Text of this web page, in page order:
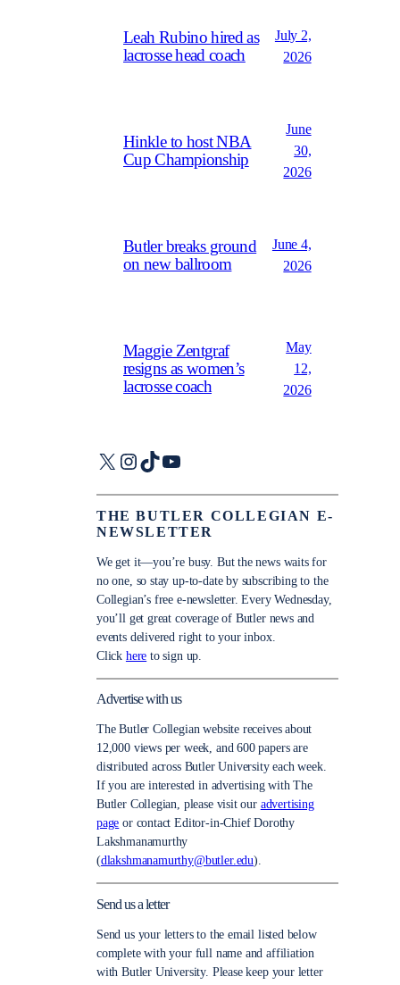
Leah Rubino hired as
lacrosse head coach
July 2,
2026
Hinkle to host NBA
Cup Championship
June
30,
2026
Butler breaks ground
on new ballroom
June 4,
2026
Maggie Zentgraf
resigns as women’s
lacrosse coach
May
12,
2026
X Instagram
TikTokYouTube
THE BUTLER COLLEGIAN E-
NEWSLETTER
We get it—you’re busy. But the news waits for
no one, so stay up-to-date by subscribing to the
Collegian’s free e-newsletter. Every Wednesday,
you’ll get great coverage of Butler news and
events delivered right to your inbox.
Click here to sign up.
Advertise with us
The Butler Collegian website receives about
12,000 views per week, and 600 papers are
distributed across Butler University each week.
If you are interested in advertising with The
Butler Collegian, please visit our advertising
page or contact Editor-in-Chief Dorothy
Lakshmanamurthy
(dlakshmanamurthy@butler.edu).
Send us a letter
Send us your letters to the email listed below
complete with your full name and affiliation
with Butler University. Please keep your letter